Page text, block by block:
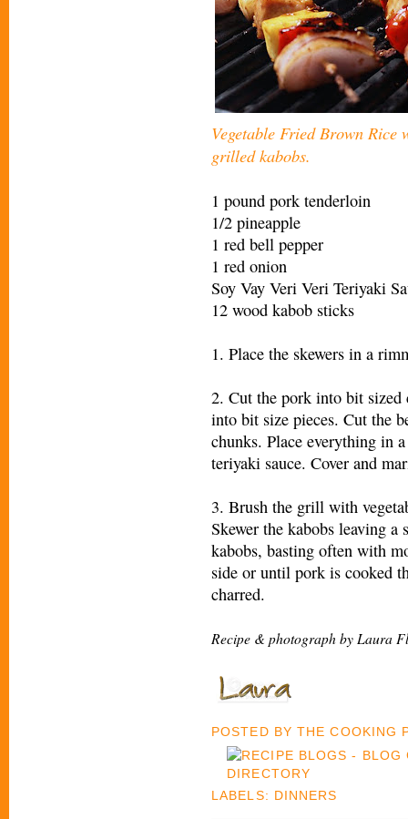
Vegetable Fried Brown Rice
grilled kabobs.
1 pound pork tenderloin
1/2 pineapple
1 red bell pepper
1 red onion
Soy Vay Veri Veri Teriyaki
12 wood kabob sticks
1. Place the skewers in a
2. Cut the pork into bit sized
into bit size pieces. Cut the
chunks. Place everything in
teriyaki sauce. Cover and
3. Brush the grill with
Skewer the kabobs leaving
kabobs, basting often with
side or until pork is cooked
charred.
Recipe & photograph by Laura
POSTED BYTHE COOKING
LABELS: DINNERS